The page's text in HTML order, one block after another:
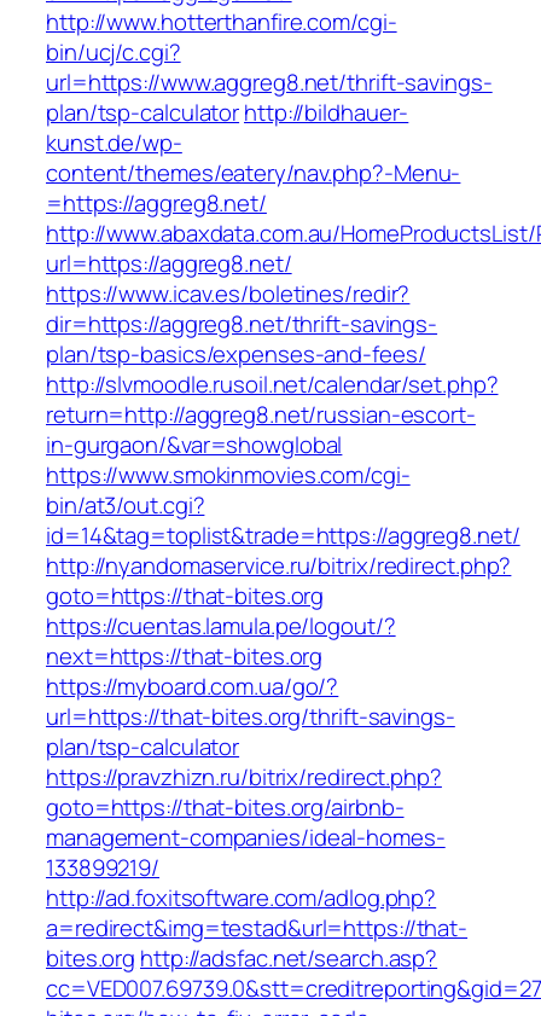
http://www.hotterthanfire.com/cgi-
bin/ucj/c.cgi?
url=https://www.aggreg8.net/thrift-savings-
plan/tsp-calculatorhttp://bildhauer-
kunst.de/wp-
content/themes/eatery/nav.php?-Menu-
=https://aggreg8.net/
http://www.abaxdata.com.au/
url=https://aggreg8.net/
https://www.icav.es/boletines/redir?
dir=https://aggreg8.net/thrift-savings-
plan/tsp-basics/expenses-and-fees/
http://slvmoodle.rusoil.net/calendar/set.php?
return=http://aggreg8.net/russian-escort-
in-gurgaon/&var=showglobal
https://www.smokinmovies.com/cgi-
bin/at3/out.cgi?
id=14&tag=toplist&trade=https://aggreg8.net/
http://nyandomaservice.ru/bitrix/redirect.php?
goto=https://that-bites.org
https://cuentas.lamula.pe/logout/?
next=https://that-bites.org
https://myboard.com.ua/go/?
url=https://that-bites.org/thrift-savings-
plan/tsp-calculator
https://pravzhizn.ru/bitrix/redirect.php?
goto=https://that-bites.org/airbnb-
management-companies/ideal-homes-
133899219/
http://ad.foxitsoftware.com/adlog.php?
a=redirect&img=testad&url=https://that-
bites.org http://adsfac.net/search.asp?